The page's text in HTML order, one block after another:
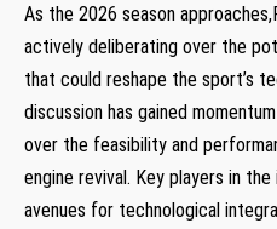
As the 2026 season
actively deliberating over the
that could reshape the sport’s
discussion has gained
over the feasibility and
engine revival. Key players in
avenues for technological